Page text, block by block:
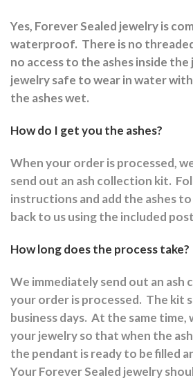
Yes, Forever Sealed jewelry is
waterproof. There is no
no access to the ashes inside
jewelry safe to wear in water
the ashes wet.
How do I get you the ashes?
When your order is processed,
send out an ash collection kit.
instructions and add the ashes
back to us using the included
How long does the process take?
We immediately send out an ash
your order is processed. The kit
business days. At the same time,
your jewelry so that when the
the pendant is ready to be filled
Your Forever Sealed jewelry